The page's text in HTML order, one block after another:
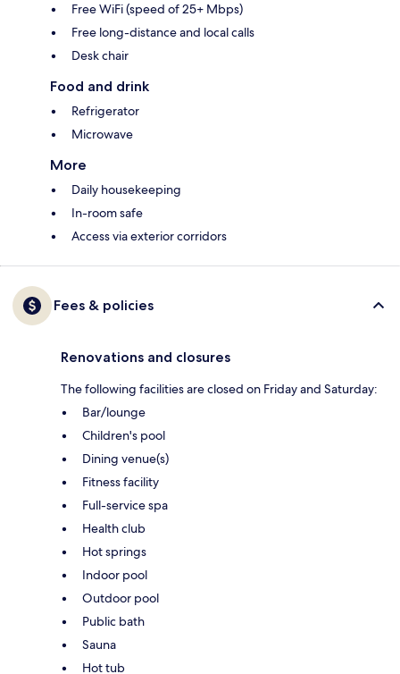
Free WiFi (speed of 25+ Mbps)
Free long-distance and local calls
Desk chair
Food and drink
Refrigerator
Microwave
More
Daily housekeeping
In-room safe
Access via exterior corridors
Fees & policies
Renovations and closures
The following facilities are closed on Friday and Saturday:
Bar/lounge
Children's pool
Dining venue(s)
Fitness facility
Full-service spa
Health club
Hot springs
Indoor pool
Outdoor pool
Public bath
Sauna
Hot tub